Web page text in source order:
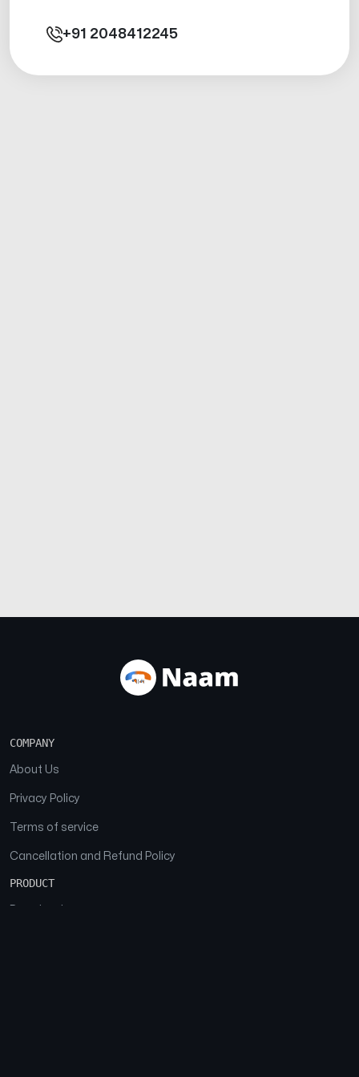
+91 2048412245
COMPANY
About Us
Privacy Policy
Terms of service
Cancellation and Refund Policy
PRODUCT